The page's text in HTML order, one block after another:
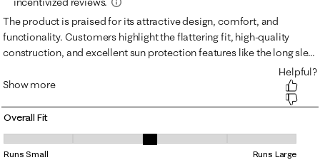
Overall Fit
Overall Fit, 2.5 out of 5, where 1 equals to Runs Small and 5 equals to
Runs Small Runs Large